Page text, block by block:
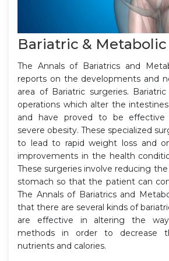
Bariatric & Metabolic
The Annals of Bariatrics and
reports on the developments and
area of Bariatric surgeries.
operations which alter the
and have proved to be
severe obesity. These specialized
to lead to rapid weight loss and
improvements in the health
These surgeries involve reducing
stomach so that the patient can
The Annals of Bariatrics and
that there are several kinds of
are effective in altering the
methods in order to decrease
nutrients and calories.